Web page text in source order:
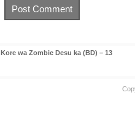
Kore wa Zombie Desu ka (BD) – 13